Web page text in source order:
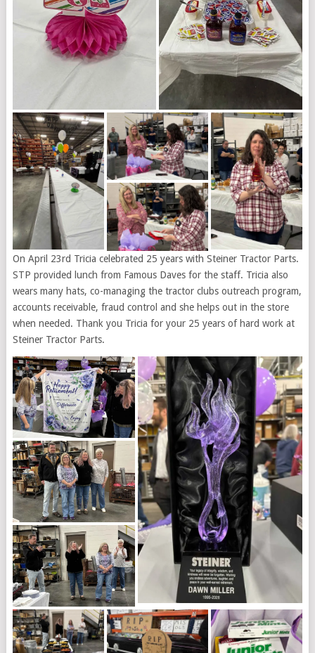
On April 23rd Tricia celebrated 25 years with Steiner Tractor Parts.
STP provided lunch from Famous Daves for the staff. Tricia also
wears many hats, co-managing the tractor clubs outreach program,
accounts receivable, fraud control and she helps out in the store
when needed. Thank you Tricia for your 25 years of hard work at
Steiner Tractor Parts.